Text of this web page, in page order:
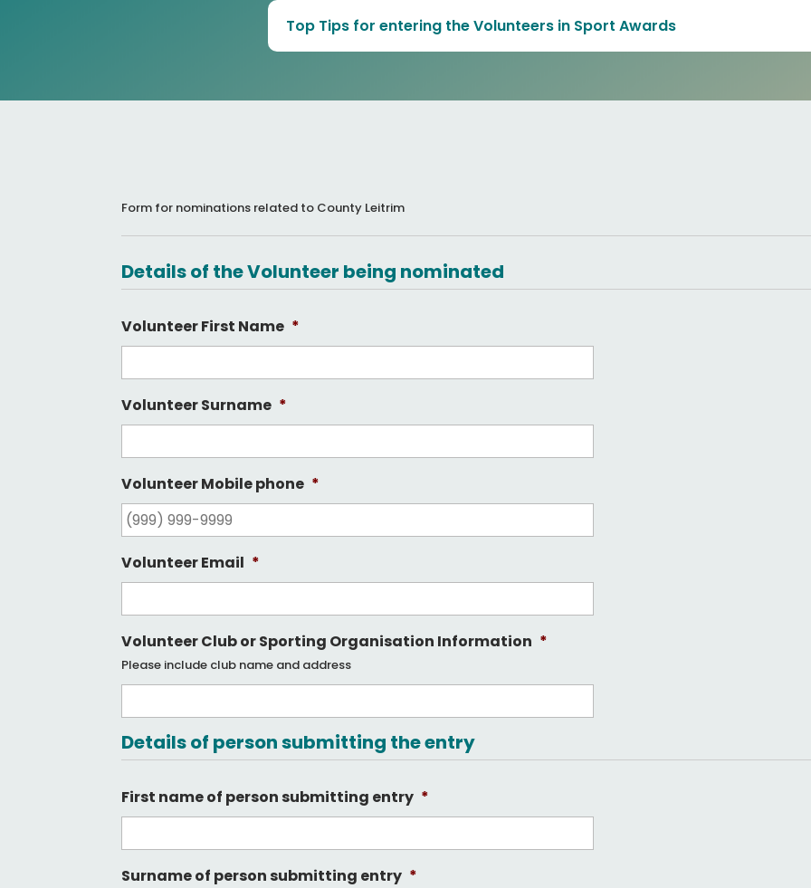
Top Tips for entering the Volunteers in Sport Awards
Form for nominations related to County Leitrim
Details of the Volunteer being nominated
Volunteer First Name *
Volunteer Surname *
Volunteer Mobile phone *
Volunteer Email *
Volunteer Club or Sporting Organisation Information *
Please include club name and address
Details of person submitting the entry
First name of person submitting entry *
Surname of person submitting entry *